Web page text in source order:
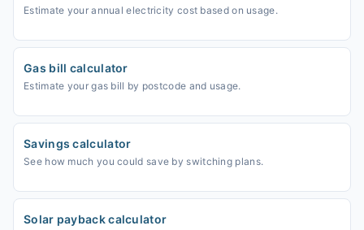
Estimate your annual electricity cost based on usage.
Gas bill calculator
Estimate your gas bill by postcode and usage.
Savings calculator
See how much you could save by switching plans.
Solar payback calculator